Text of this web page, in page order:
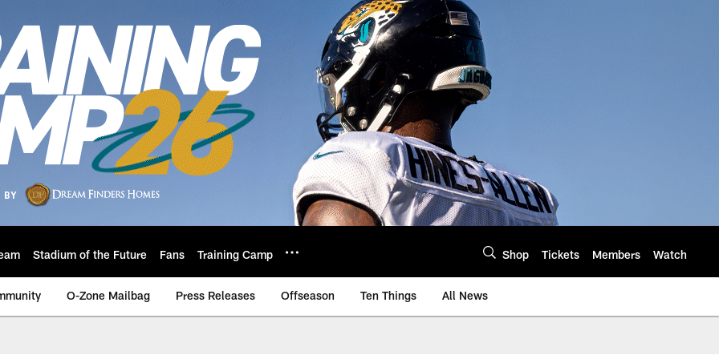
Stadium of the Future Fans Training Camp Shop Tickets Members Watch
O-Zone Mailbag Press Releases Offseason Ten Things All News